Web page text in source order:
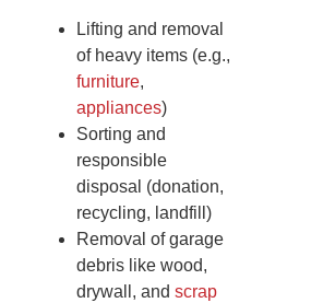
Lifting and removal
of heavy items (e.g.,
furniture,
appliances)
Sorting and
responsible
disposal (donation,
recycling, landfill)
Removal of garage
debris like wood,
drywall, and scrap